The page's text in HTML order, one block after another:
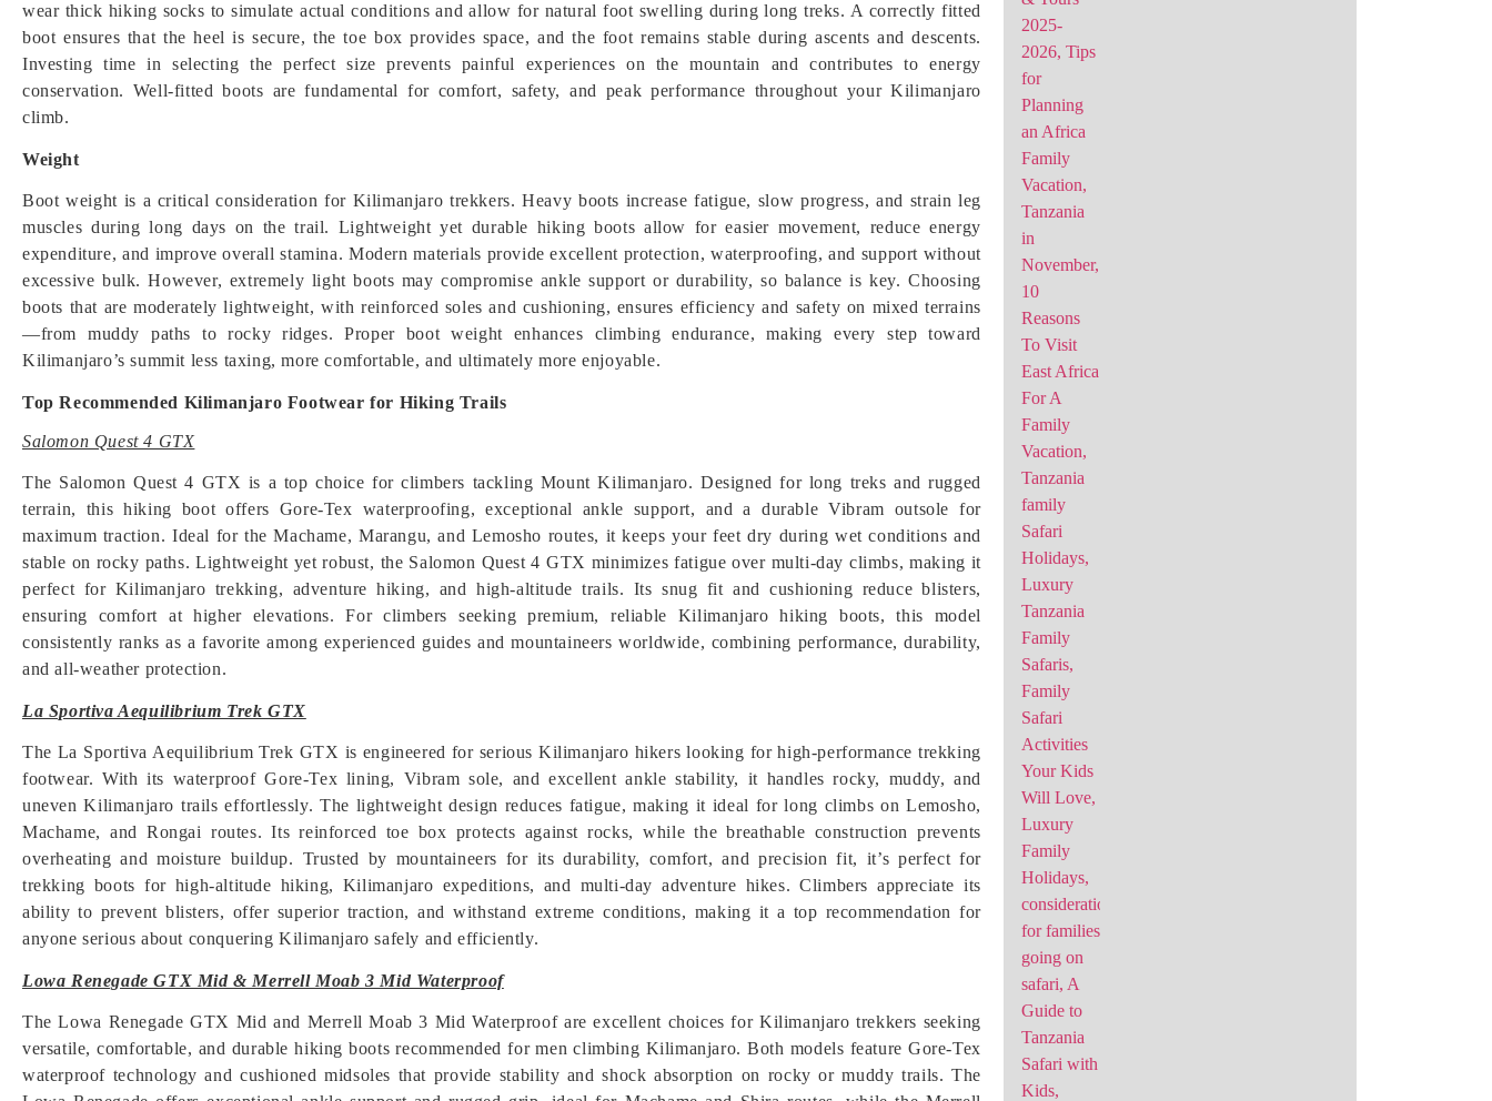
wear thick hiking socks to simulate actual conditions and allow for natural foot swelling during long treks. A correctly fitted
boot ensures that the heel is secure, the toe box provides space, and the foot remains stable during ascents and descents.
Investing time in selecting the perfect size prevents painful experiences on the mountain and contributes to energy
conservation. Well-fitted boots are fundamental for comfort, safety, and peak performance throughout your Kilimanjaro
climb.
Weight
Boot weight is a critical consideration for Kilimanjaro trekkers. Heavy boots increase fatigue, slow progress, and strain leg
muscles during long days on the trail. Lightweight yet durable hiking boots allow for easier movement, reduce energy
expenditure, and improve overall stamina. Modern materials provide excellent protection, waterproofing, and support without
excessive bulk. However, extremely light boots may compromise ankle support or durability, so balance is key. Choosing
boots that are moderately lightweight, with reinforced soles and cushioning, ensures efficiency and safety on mixed terrains
—from muddy paths to rocky ridges. Proper boot weight enhances climbing endurance, making every step toward
Kilimanjaro’s summit less taxing, more comfortable, and ultimately more enjoyable.
Top Recommended Kilimanjaro Footwear for Hiking Trails
Salomon Quest 4 GTX
The Salomon Quest 4 GTX is a top choice for climbers tackling Mount Kilimanjaro. Designed for long treks and rugged
terrain, this hiking boot offers Gore-Tex waterproofing, exceptional ankle support, and a durable Vibram outsole for
maximum traction. Ideal for the Machame, Marangu, and Lemosho routes, it keeps your feet dry during wet conditions and
stable on rocky paths. Lightweight yet robust, the Salomon Quest 4 GTX minimizes fatigue over multi-day climbs, making it
perfect for Kilimanjaro trekking, adventure hiking, and high-altitude trails. Its snug fit and cushioning reduce blisters,
ensuring comfort at higher elevations. For climbers seeking premium, reliable Kilimanjaro hiking boots, this model
consistently ranks as a favorite among experienced guides and mountaineers worldwide, combining performance, durability,
and all-weather protection.
La Sportiva Aequilibrium Trek GTX
The La Sportiva Aequilibrium Trek GTX is engineered for serious Kilimanjaro hikers looking for high-performance trekking
footwear. With its waterproof Gore-Tex lining, Vibram sole, and excellent ankle stability, it handles rocky, muddy, and
uneven Kilimanjaro trails effortlessly. The lightweight design reduces fatigue, making it ideal for long climbs on Lemosho,
Machame, and Rongai routes. Its reinforced toe box protects against rocks, while the breathable construction prevents
overheating and moisture buildup. Trusted by mountaineers for its durability, comfort, and precision fit, it’s perfect for
trekking boots for high-altitude hiking, Kilimanjaro expeditions, and multi-day adventure hikes. Climbers appreciate its
ability to prevent blisters, offer superior traction, and withstand extreme conditions, making it a top recommendation for
anyone serious about conquering Kilimanjaro safely and efficiently.
Lowa Renegade GTX Mid & Merrell Moab 3 Mid Waterproof
The Lowa Renegade GTX Mid and Merrell Moab 3 Mid Waterproof are excellent choices for Kilimanjaro trekkers seeking
versatile, comfortable, and durable hiking boots recommended for men climbing Kilimanjaro. Both models feature Gore-Tex
waterproof technology and cushioned midsoles that provide stability and shock absorption on rocky or muddy trails. The